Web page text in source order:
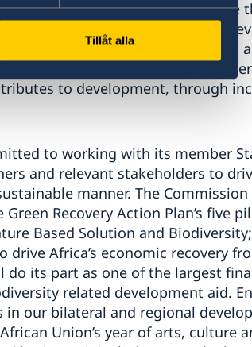
Tillåt alla
protection of biodiversity.Let’s use
a driver also for broader
curbing fossil fuel emissions and
shifting to green, eco-friendly
to development, through
to working with its member
and relevant stakeholders to
manner. The
Recovery Action Plan’s five
Based Solution and Biodiversity;
drive Africa’s economic recovery
do its part as one of the largest
related development aid.
in our bilateral and regional
Union’s year of arts, culture